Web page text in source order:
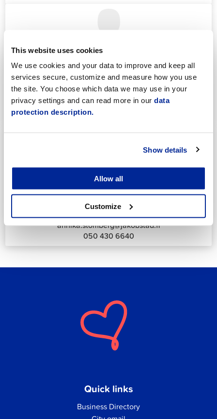
This website uses cookies
We use cookies and your data to improve and keep all
services secure, customize and measure how you use
the site. You choose which data we may use in your
privacy settings and can read more in our data
protection description.
Show details
Allow all
Customize
Katrin Nylund
Customer Service and Switchboard Administrator (Front
Office)
katrin.nylund@jakobstad.fi
044 785 1988
Annika Strömberg
Adminitrative secretary
Employment Services
annika.stomberg@jakobstad.fi
050 430 6640
Quick links
Business Directory